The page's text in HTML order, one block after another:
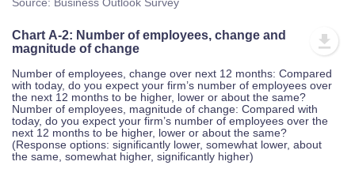
Source: Business Outlook Survey
Chart A-2: Number of employees, change and
magnitude of change
Number of employees, change over next 12 months: Compared
with today, do you expect your firm’s number of employees over
the next 12 months to be higher, lower or about the same?
Number of employees, magnitude of change: Compared with
today, do you expect your firm’s number of employees over the
next 12 months to be higher, lower or about the same?
(Response options: significantly lower, somewhat lower, about
the same, somewhat higher, significantly higher)